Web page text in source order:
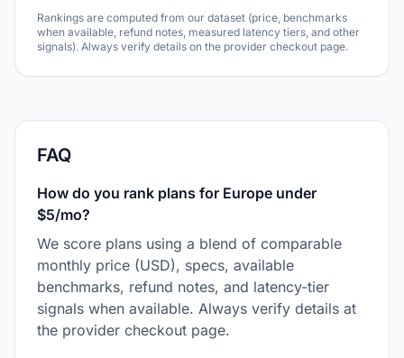
Rankings are computed from our dataset (price, benchmarks
when available, refund notes, measured latency tiers, and other
signals). Always verify details on the provider checkout page.
FAQ
How do you rank plans for Europe under
$5/mo?
We score plans using a blend of comparable
monthly price (USD), specs, available
benchmarks, refund notes, and latency-tier
signals when available. Always verify details at
the provider checkout page.